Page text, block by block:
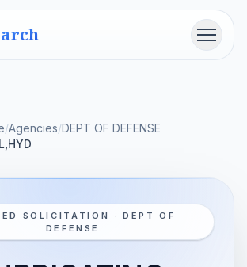
Menu
/Agencies/DEPT OF DEFENSE
SOLICITATION · DEPT OF
DEFENSE